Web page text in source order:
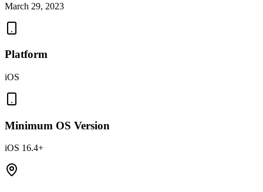
March 29, 2023
Platform
iOS
Minimum OS Version
iOS 16.4+